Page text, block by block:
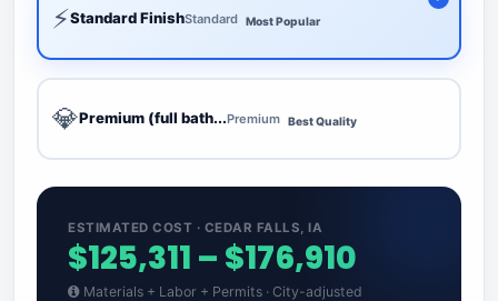
⚡Standard FinishStandard Most Popular
💎Premium (full bath...Premium Best Quality
ESTIMATED COST · CEDAR FALLS, IA
$125,311 – $176,910
Materials + Labor + Permits · City-adjusted